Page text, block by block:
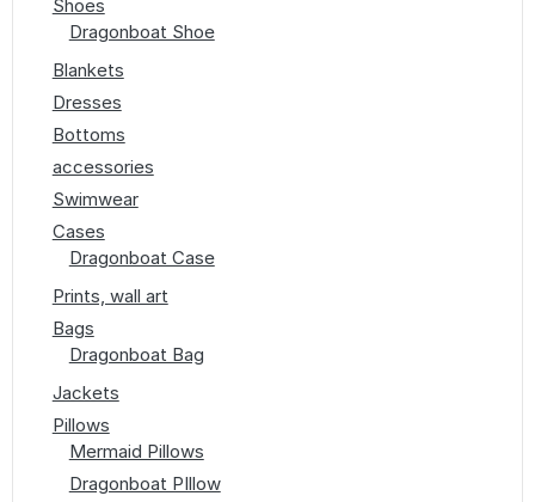
Shoes
Dragonboat Shoe
Blankets
Dresses
Bottoms
accessories
Swimwear
Cases
Dragonboat Case
Prints, wall art
Bags
Dragonboat Bag
Jackets
Pillows
Mermaid Pillows
Dragonboat PIllow